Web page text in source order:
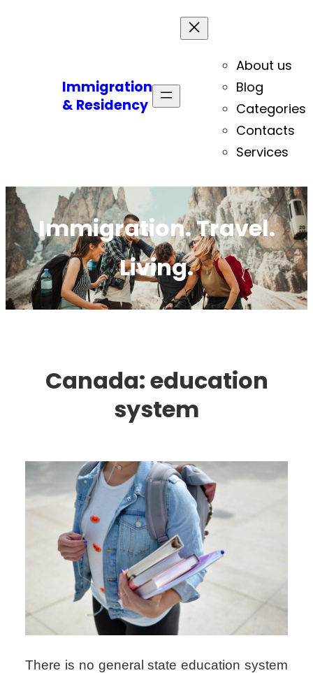
Immigration
& Residency
About us
Blog
Categories
Contacts
Services
Immigration. Travel.
Living.
Canada: education
system
There is no general state education system